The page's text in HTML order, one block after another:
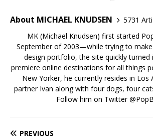
About MICHAEL KNUDSEN
5731
MK (Michael Knudsen) first started
September of 2003—while trying to
design portfolio, the site quickly
premiere online destinations for all things
New Yorker, he currently resides in Los
partner Ivan along with four dogs, four
Follow him on Twitter
PREVIOUS